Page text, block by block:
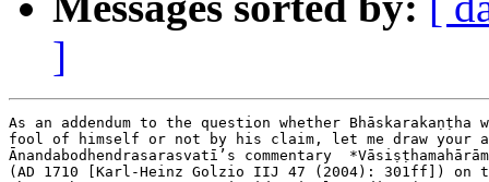
]
As an addendum to the question whether Bhāskarakaṇṭha
fool of himself or not by his claim, let me draw your
Ānandabodhendrasarasvatī’s commentary
(AD 1710 [Karl-Heinz Golzio IIJ 47 (2004): 301ff]) on